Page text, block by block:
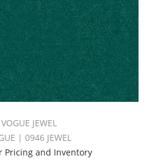
VOGUE JEWEL
| 0946 JEWEL
Pricing and Inventory